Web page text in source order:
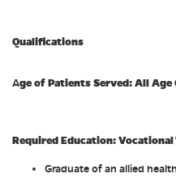
Qualifications
Age of Patients Served: All Age
Required Education:
Graduate of an allied